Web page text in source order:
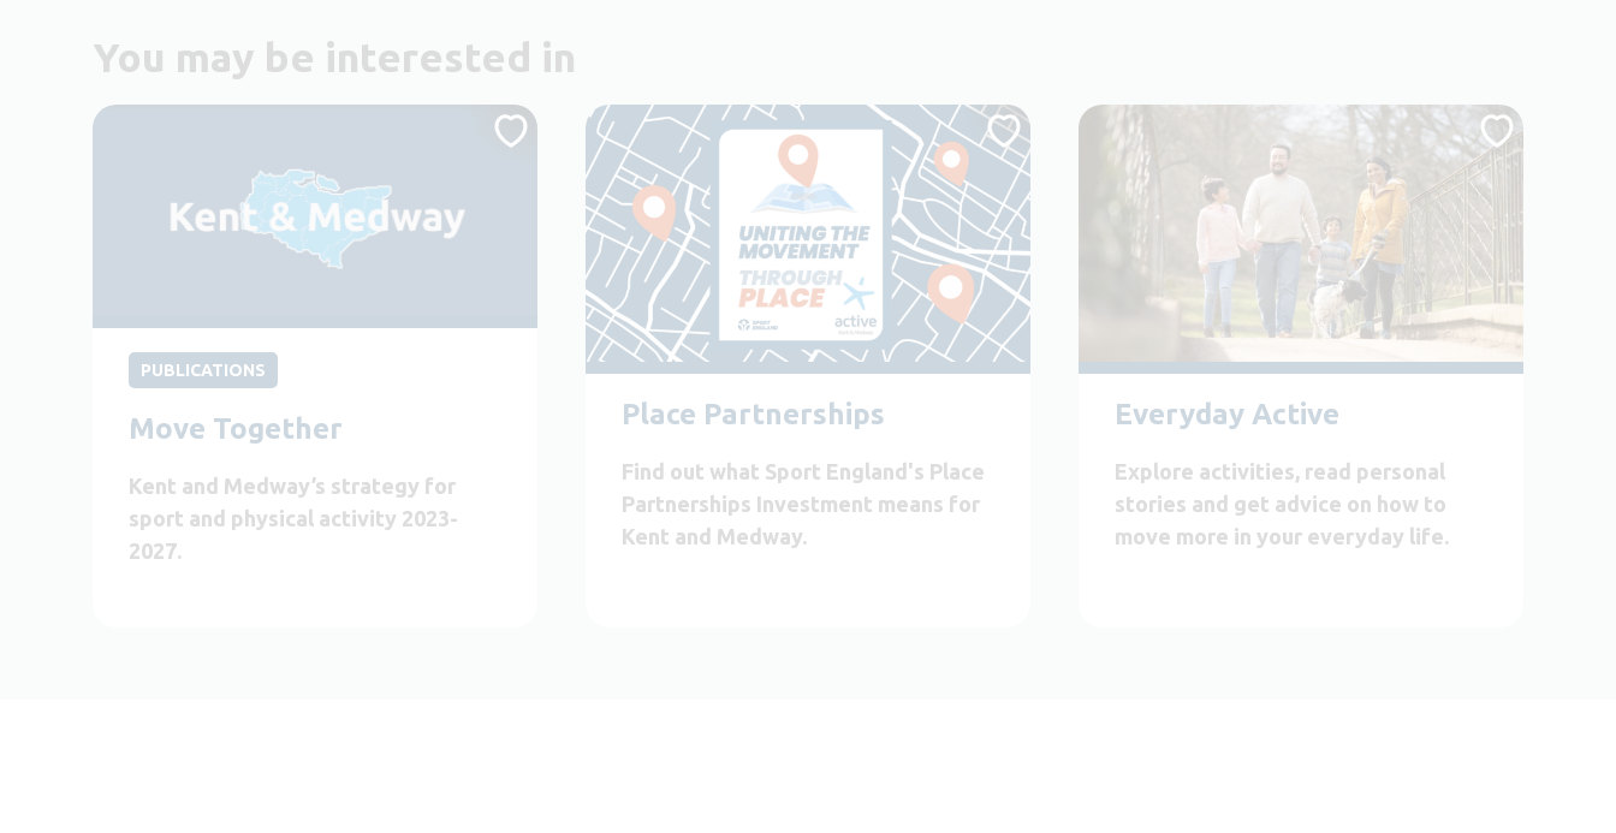
You may be interested in
PUBLICATIONS
Move Together
Kent and Medway’s strategy for
sport and physical activity 2023-
2027.
Place Partnerships
Find out what Sport England's Place
Partnerships Investment means for
Kent and Medway.
Everyday Active
Explore activities, read personal
stories and get advice on how to
move more in your everyday life.